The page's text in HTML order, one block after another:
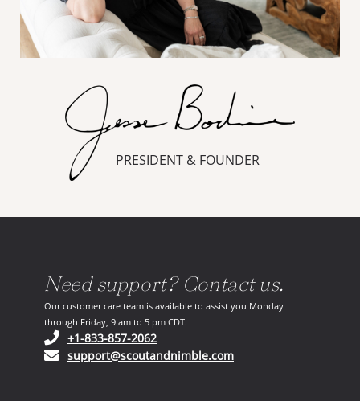
PRESIDENT & FOUNDER
Need support? Contact us.
Our customer care team is available to assist you Monday
through Friday, 9 am to 5 pm CDT.
+1-833-857-2062(opens in your phone application)
support@scoutandnimble.com(opens in your email